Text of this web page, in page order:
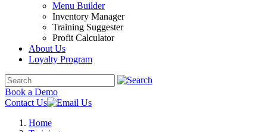
Menu Builder
Inventory Manager
Training Suggester
Profit Calculator
About Us
Loyalty Program
Book a Demo
Contact Us
Home